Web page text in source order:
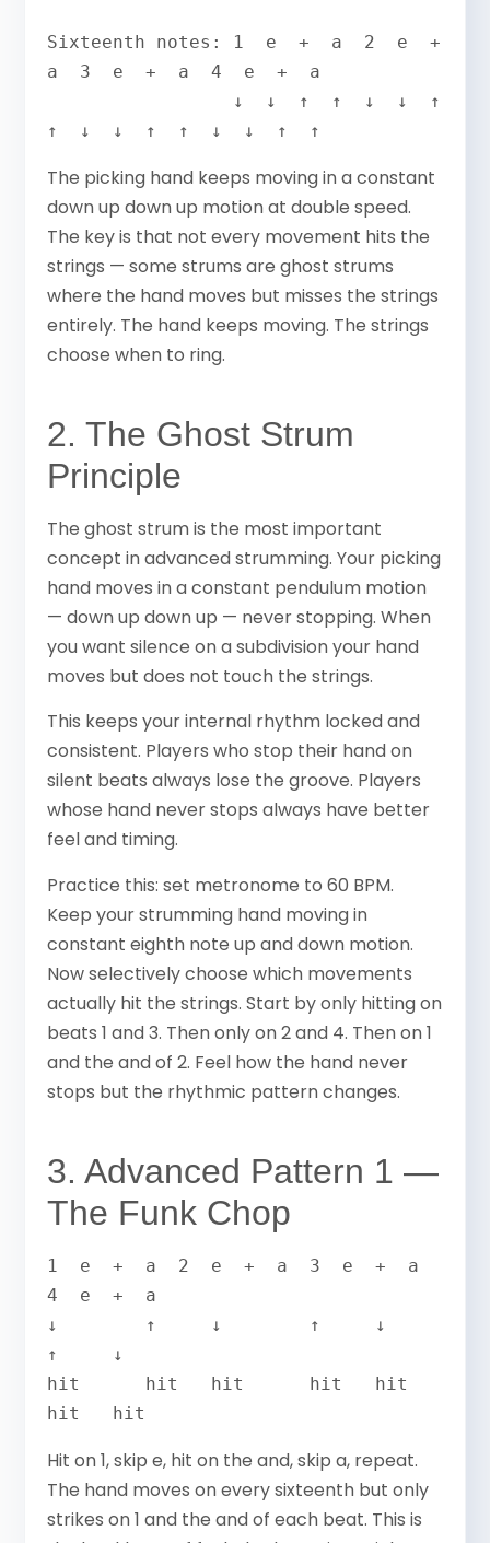
Sixteenth notes: 1  e  +  a  2  e  +
a  3  e  +  a  4  e  +  a
↑  ↓  ↓  ↑  ↑  ↓  ↓  ↑  ↑
The picking hand keeps moving in a constant
down up down up motion at double speed.
The key is that not every movement hits the
strings — some strums are ghost strums
where the hand moves but misses the strings
entirely. The hand keeps moving. The strings
choose when to ring.
2. The Ghost Strum
Principle
The ghost strum is the most important
concept in advanced strumming. Your picking
hand moves in a constant pendulum motion
— down up down up — never stopping. When
you want silence on a subdivision your hand
moves but does not touch the strings.
This keeps your internal rhythm locked and
consistent. Players who stop their hand on
silent beats always lose the groove. Players
whose hand never stops always have better
feel and timing.
Practice this: set metronome to 60 BPM.
Keep your strumming hand moving in
constant eighth note up and down motion.
Now selectively choose which movements
actually hit the strings. Start by only hitting on
beats 1 and 3. Then only on 2 and 4. Then on 1
and the and of 2. Feel how the hand never
stops but the rhythmic pattern changes.
3. Advanced Pattern 1 —
The Funk Chop
1  e  +  a  2  e  +  a  3  e  +  a
4  e  +  a
↓        ↑     ↓        ↑     ↓
↑     ↓
hit      hit   hit      hit   hit
hit   hit
Hit on 1, skip e, hit on the and, skip a, repeat.
The hand moves on every sixteenth but only
strikes on 1 and the and of each beat. This is